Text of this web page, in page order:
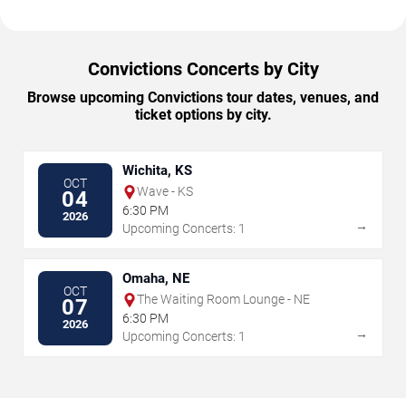
Convictions Concerts by City
Browse upcoming Convictions tour dates, venues, and
ticket options by city.
OCT
04
2026
Wichita, KS
Wave - KS
6:30 PM
Upcoming Concerts: 1
→
OCT
07
2026
Omaha, NE
The Waiting Room Lounge - NE
6:30 PM
Upcoming Concerts: 1
→